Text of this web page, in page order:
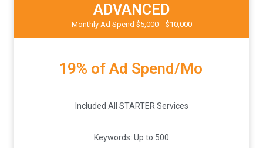
ADVANCED
Monthly Ad Spend $5,000---$10,000
19% of Ad Spend/Mo
Included All STARTER Services
Keywords: Up to 500